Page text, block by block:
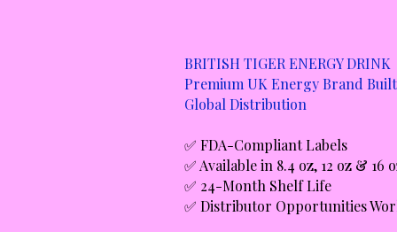
BRITISH TIGER ENERGY DRINK
Premium UK Energy Brand
Global Distribution
✅ FDA-Compliant Labels
✅ Available in 8.4 oz, 12 oz & 16
✅ 24-Month Shelf Life
✅ Distributor Opportunities